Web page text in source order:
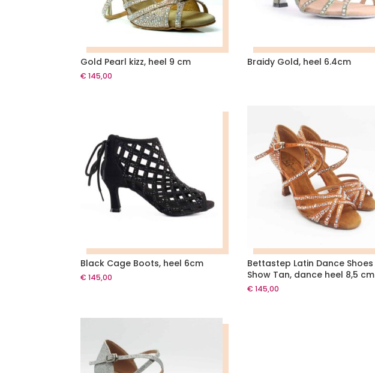
Gold Pearl kizz, heel 9 cm
€ 145,00
Braidy Gold, heel 6.4cm
Black Cage Boots, heel 6cm
€ 145,00
Bettastep Latin Dance Shoes
Show Tan, dance heel 8,5 cm
€ 145,00